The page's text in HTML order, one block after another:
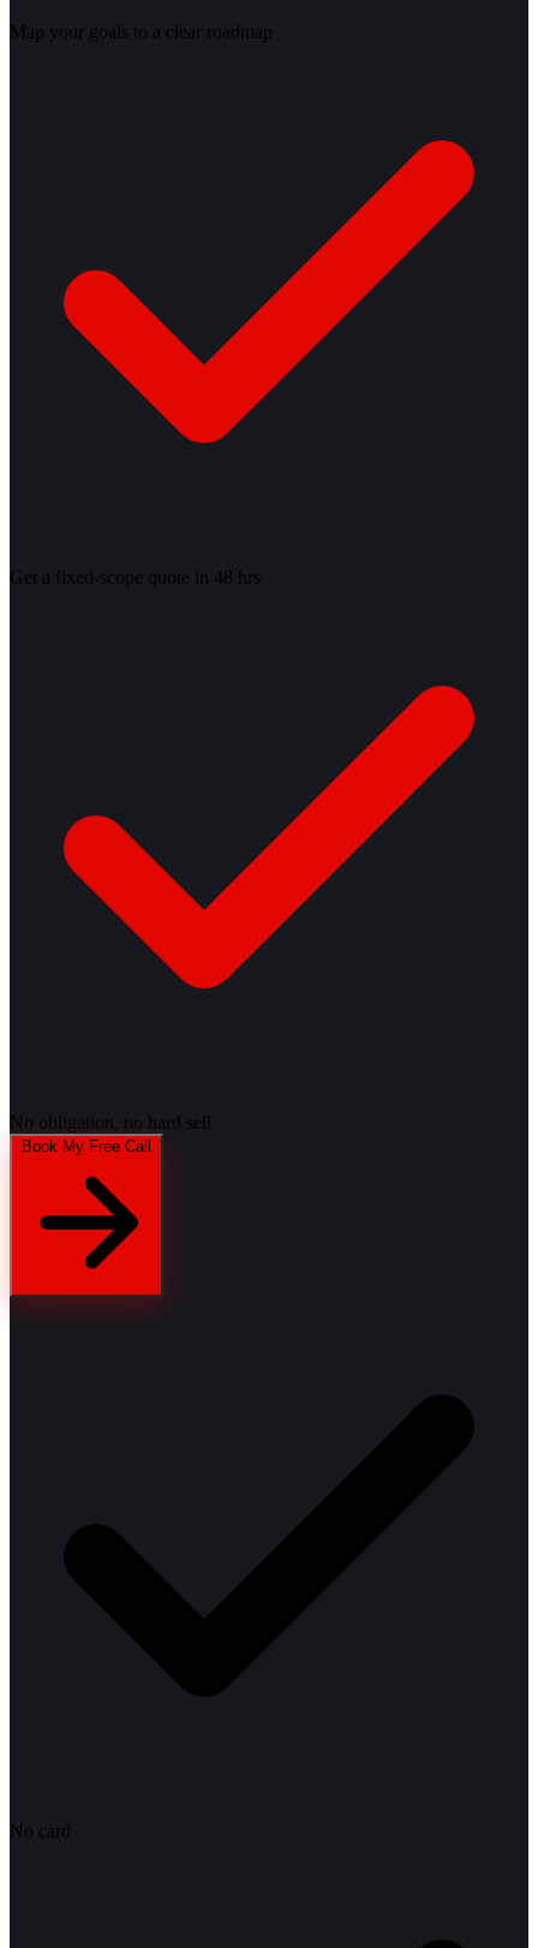
Map your goals to a clear roadmap
Get a fixed-scope quote in 48 hrs
No obligation, no hard sell
No card